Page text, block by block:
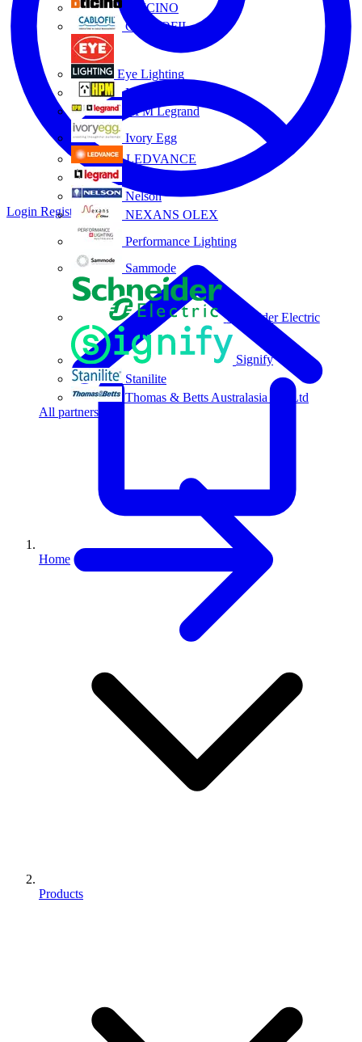
BTICINO
CABLOFIL
Eye Lighting
HPM
HPM Legrand
Ivory Egg
LEDVANCE
Nelson
NEXANS OLEX
Performance Lighting
Sammode
Schneider Electric
Signify
Stanilite
Thomas & Betts Australasia Pty Ltd
All partners
Login Register
Home
Products